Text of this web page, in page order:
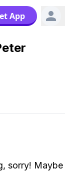
App
sorry! Maybe